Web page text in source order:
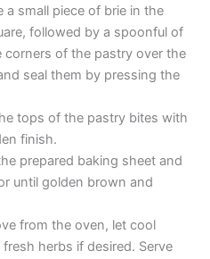
a small piece of brie in the
followed by a spoonful of
corners of the pastry over the
seal them by pressing the
tops of the pastry bites with
finish.
prepared baking sheet and
until golden brown and
from the oven, let cool
herbs if desired. Serve